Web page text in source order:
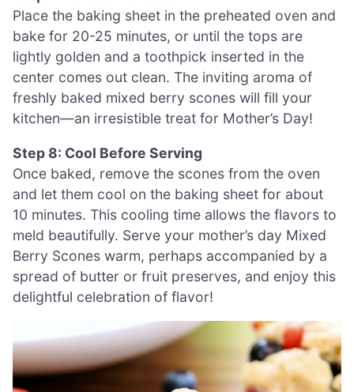
Place the baking sheet in the preheated oven and
bake for 20-25 minutes, or until the tops are
lightly golden and a toothpick inserted in the
center comes out clean. The inviting aroma of
freshly baked mixed berry scones will fill your
kitchen—an irresistible treat for Mother’s Day!
Step 8: Cool Before Serving
Once baked, remove the scones from the oven
and let them cool on the baking sheet for about
10 minutes. This cooling time allows the flavors to
meld beautifully. Serve your mother’s day Mixed
Berry Scones warm, perhaps accompanied by a
spread of butter or fruit preserves, and enjoy this
delightful celebration of flavor!